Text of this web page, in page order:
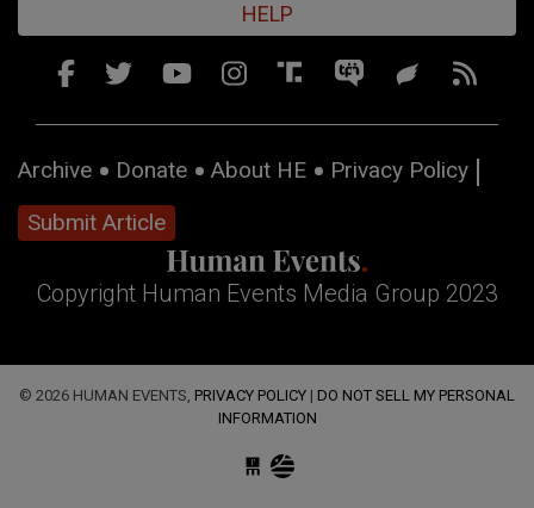
HELP
Archive Donate About HE
Privacy Policy
Submit Article
Copyright Human Events Media Group 2023
© 2026 HUMAN EVENTS, PRIVACY POLICY | DO NOT SELL MY PERSONAL
INFORMATION